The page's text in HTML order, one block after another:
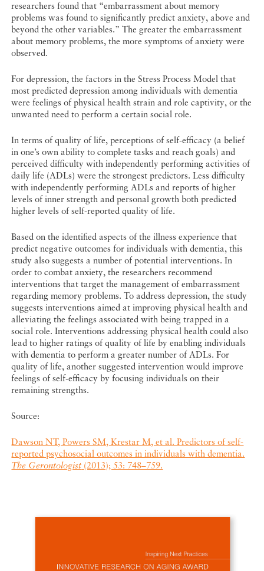
researchers found that “embarrassment about memory
problems was found to significantly predict anxiety, above and
beyond the other variables.” The greater the embarrassment
about memory problems, the more symptoms of anxiety were
observed.
For depression, the factors in the Stress Process Model that
most predicted depression among individuals with dementia
were feelings of physical health strain and role captivity, or the
unwanted need to perform a certain social role.
In terms of quality of life, perceptions of self-efficacy (a belief
in one’s own ability to complete tasks and reach goals) and
perceived difficulty with independently performing activities of
daily life (ADLs) were the strongest predictors. Less difficulty
with independently performing ADLs and reports of higher
levels of inner strength and personal growth both predicted
higher levels of self-reported quality of life.
Based on the identified aspects of the illness experience that
predict negative outcomes for individuals with dementia, this
study also suggests a number of potential interventions. In
order to combat anxiety, the researchers recommend
interventions that target the management of embarrassment
regarding memory problems. To address depression, the study
suggests interventions aimed at improving physical health and
alleviating the feelings associated with being trapped in a
social role. Interventions addressing physical health could also
lead to higher ratings of quality of life by enabling individuals
with dementia to perform a greater number of ADLs. For
quality of life, another suggested intervention would improve
feelings of self-efficacy by focusing individuals on their
remaining strengths.
Source:
Dawson NT, Powers SM, Krestar M, et al. Predictors of self-
reported psychosocial outcomes in individuals with dementia.
The Gerontologist (2013); 53: 748–759.